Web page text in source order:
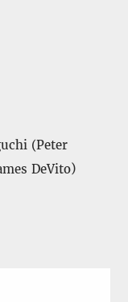
(Peter
DeVito)